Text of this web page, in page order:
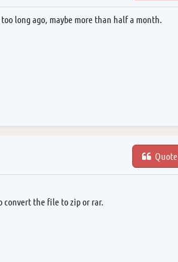
long ago, maybe more than half a month.
Quote
convert the file to zip or rar.